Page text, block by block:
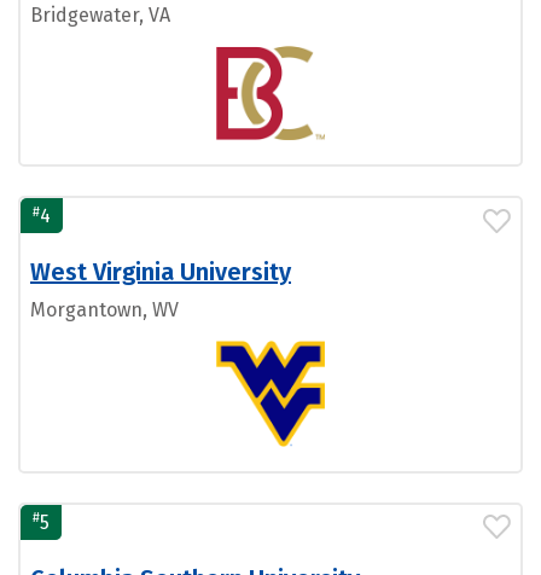
Bridgewater, VA
#4
West Virginia University
Morgantown, WV
#5